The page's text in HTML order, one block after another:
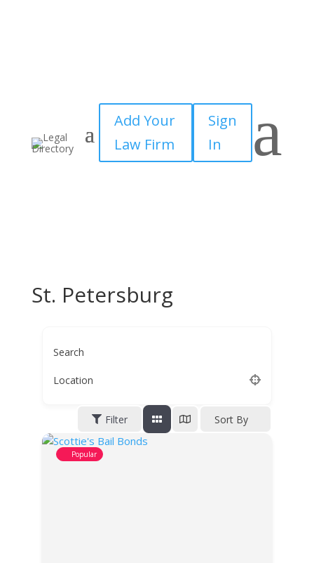
Add Your
Law Firm
Sign
In
a
St. Petersburg
Search
Location
Filter Sort By
Popular